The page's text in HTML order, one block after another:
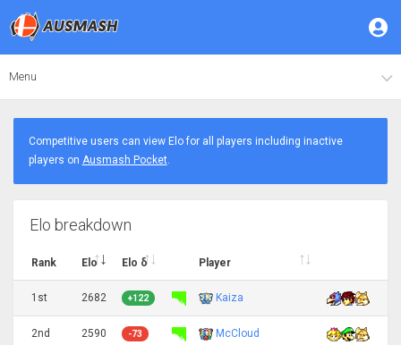
Menu
Competitive users can view Elo for all players including inactive
players on Ausmash Pocket.
Elo breakdown
Rank Elo Elo δ Player
1st 2682 +122 Kaiza
2nd 2590 -73 McCloud